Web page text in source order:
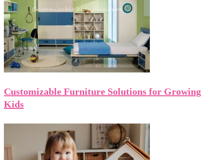
Customizable Furniture Solutions for Growing
Kids